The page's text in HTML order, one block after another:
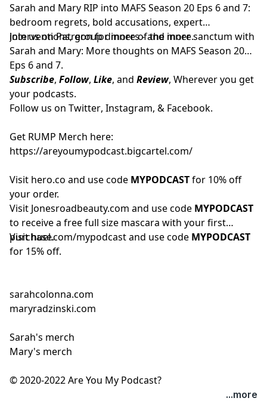
Sarah and Mary RIP into MAFS Season 20 Eps 6 and 7:
bedroom regrets, bold accusations, expert
interventions, group dinners - and more.
Join us onPatreonfor more of the inner sanctum with
Sarah and Mary: More thoughts on MAFS Season 20
Eps 6 and 7.
Subscribe, Follow, Like, and Review, Wherever you get
your podcasts.
Follow us on Twitter, Instagram, & Facebook.
Get RUMP Merch here:
https://areyoumypodcast.bigcartel.com/
Visit hero.co and use code MYPODCASTfor 10% off
your order.
Visit Jonesroadbeauty.com and use code MYPODCAST
to receive a free full size mascara with your first
purchase.
Visithuel.com/mypodcastand use code MYPODCAST
for 15% off.
sarahcolonna.com
maryradzinski.com
Sarah's merch
Mary's merch
© 2020-2022 Are You My Podcast?
...more